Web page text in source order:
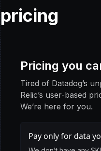
pricing
Pricing you
Tired of Datadog’s
Relic’s user-based
We’re here for you.
Pay only for data